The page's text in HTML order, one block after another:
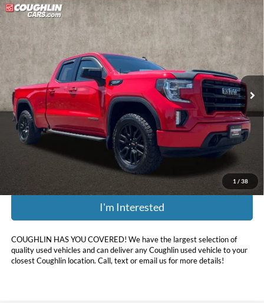
1 / 38
2022GMC Sierra 1500 Limited Elevation
Coughlin Ford of Marysville
1GTR9CEDXNZ158097Stock:MFP0282
89,606 mi Ext. Int.
$30,398
PRICE
Less
Retail Price:
$32,450
Doc Fee
$398
Price:
$30,398
Includes all dealer fees. Price excludes tax, title, & registration.
I'm Interested
COUGHLIN HAS YOU COVERED! We have the largest selection of
quality used vehicles and can deliver any Coughlin used vehicle to your
closest Coughlin location. Call, text or email us for more details!
Compare Vehicle